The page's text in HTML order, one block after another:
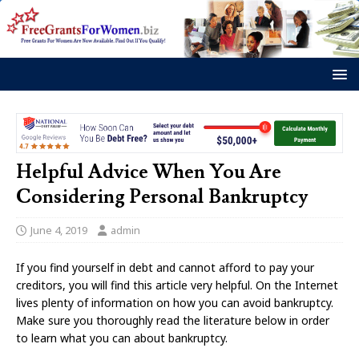
Helpful Advice When You Are
Considering Personal Bankruptcy
June 4, 2019 admin
If you find yourself in debt and cannot afford to pay your
creditors, you will find this article very helpful. On the Internet
lives plenty of information on how you can avoid bankruptcy.
Make sure you thoroughly read the literature below in order
to learn what you can about bankruptcy.